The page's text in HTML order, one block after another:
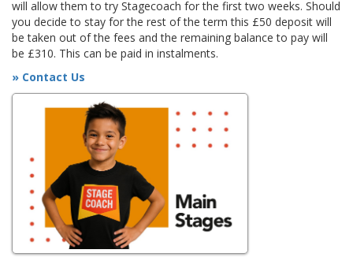
will allow them to try Stagecoach for the first two weeks. Should
you decide to stay for the rest of the term this £50 deposit will
be taken out of the fees and the remaining balance to pay will
be £310. This can be paid in instalments.
» Contact Us